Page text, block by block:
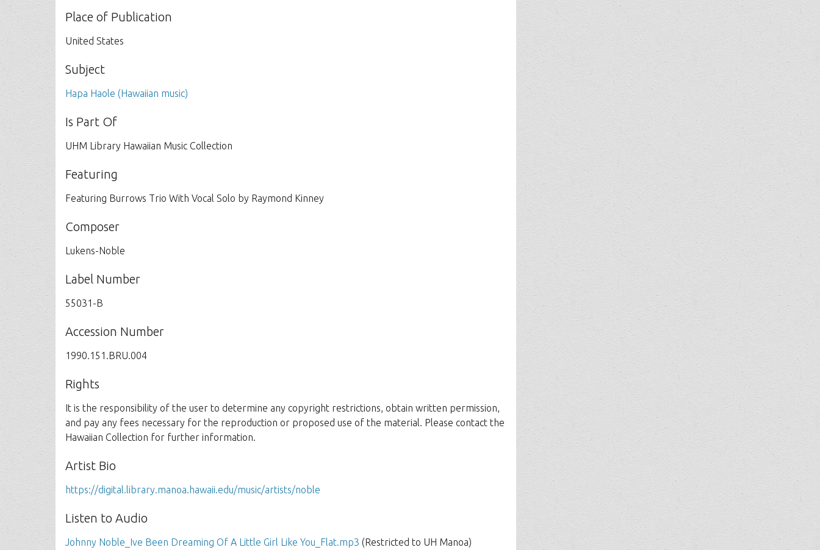
Place of Publication
United States
Subject
Hapa Haole (Hawaiian music)
Is Part Of
UHM Library Hawaiian Music Collection
Featuring
Featuring Burrows Trio With Vocal Solo by Raymond Kinney
Composer
Lukens-Noble
Label Number
55031-B
Accession Number
1990.151.BRU.004
Rights
It is the responsibility of the user to determine any copyright restrictions, obtain written permission,
and pay any fees necessary for the reproduction or proposed use of the material. Please contact the
Hawaiian Collection for further information.
Artist Bio
https://digital.library.manoa.hawaii.edu/music/artists/noble
Listen to Audio
Johnny Noble_Ive Been Dreaming Of A Little Girl Like You_Flat.mp3 (Restricted to UH Manoa)